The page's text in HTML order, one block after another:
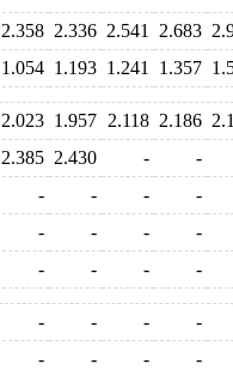
2.358 2.336 2.541 2.683
1.054 1.193 1.241 1.357
2.023 1.957 2.118 2.186
2.385 2.430 -
-
- - -
-
- - -
-
- - - -
- - -
-
- - -
-